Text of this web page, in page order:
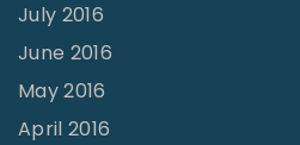
July 2016
June 2016
May 2016
April 2016